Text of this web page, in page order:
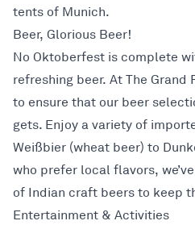
tents of Munich.
Beer, Glorious Beer!
No Oktoberfest is complete
refreshing beer. At The Grand
to ensure that our beer
gets. Enjoy a variety of
Weißbier (wheat beer) to
who prefer local flavors,
of Indian craft beers to keep
Entertainment & Activities